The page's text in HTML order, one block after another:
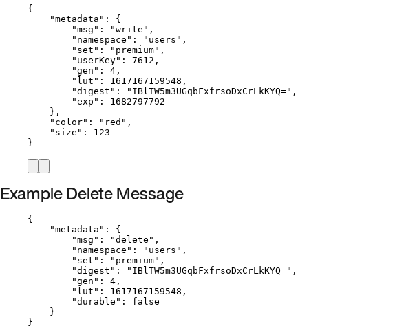
{
"metadata" : {
"msg" : "write " ,
"namespace" : " users " ,
"set" : " premium" ,
"userKey" : 7612 ,
"gen" : 4 ,
"lut" : 1617167159548 ,
"digest" : " IBlTW5m3UGqbFxfrsoDxCrLkKYQ=" ,
"exp" : 1682797792
},
"color" : " red " ,
"size" : 123
}
Example Delete Message
{
"metadata" : {
"msg" : "delete " ,
"namespace" : " users " ,
"set" : " premium" ,
"digest" : " IBlTW5m3UGqbFxfrsoDxCrLkKYQ=" ,
"gen" : 4 ,
"lut" : 1617167159548 ,
"durable" : false
}
}